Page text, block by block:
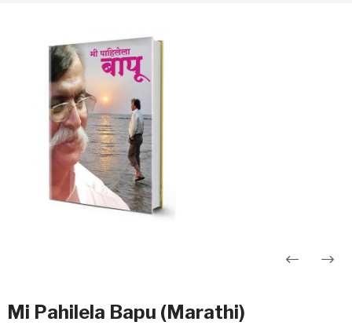
navigation
Mi Pahilela Bapu (Marathi)